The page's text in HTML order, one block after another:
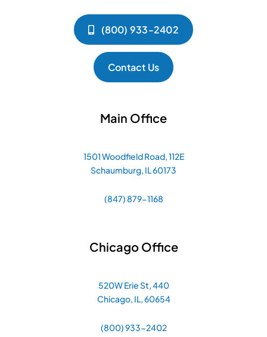
(800) 933-2402
Contact Us
Main Office
1501 Woodfield Road, 112E
Schaumburg, IL 60173
(847) 879-1168
Chicago Office
520W Erie St, 440
Chicago, IL, 60654
(800) 933-2402